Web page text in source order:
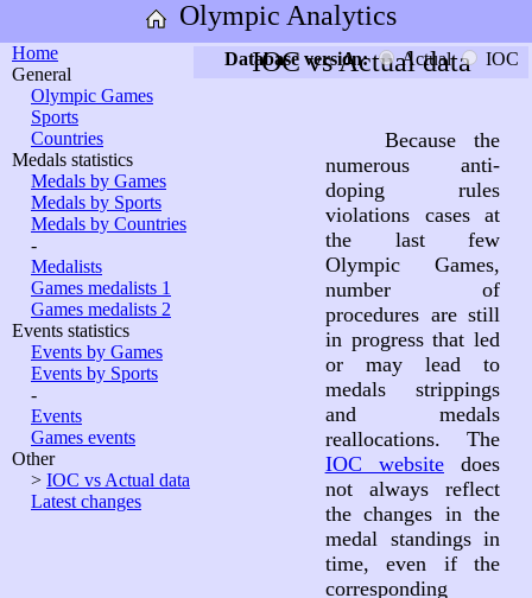
Olympic Analytics
Home
General
Olympic Games
Sports
Countries
Medals statistics
Medals by Games
Medals by Sports
Medals by Countries
-
Medalists
Games medalists 1
Games medalists 2
Events statistics
Events by Games
Events by Sports
-
Events
Games events
Other
> IOC vs Actual data
Latest changes
IOC vs Actual data
Database version: Actual IOC
Because the
numerous anti-
doping rules
violations cases at
the last few
Olympic Games,
number of
procedures are still
in progress that led
or may lead to
medals strippings
and medals
reallocations. The
IOC website does
not always reflect
the changes in the
medal standings in
time, even if the
corresponding